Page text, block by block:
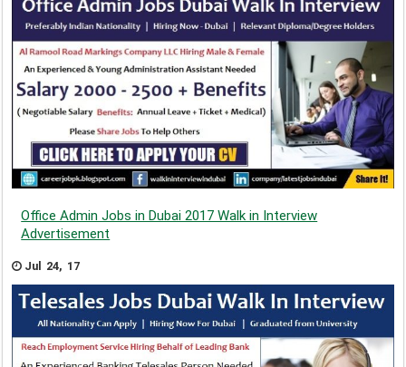
Office Admin Jobs in Dubai 2017 Walk in Interview
Advertisement
Jul 24, 17